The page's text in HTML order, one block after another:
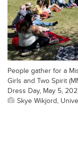
People gather for a
Girls and Two Spirit
Dress Day, May 5,
Skye Wikjord,